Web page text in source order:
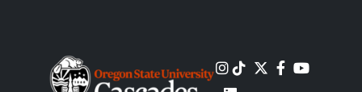
Image